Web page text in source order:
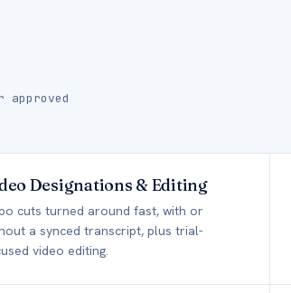
Designations & Editing
cuts turned around fast, with or
a synced transcript, plus trial-
video editing.